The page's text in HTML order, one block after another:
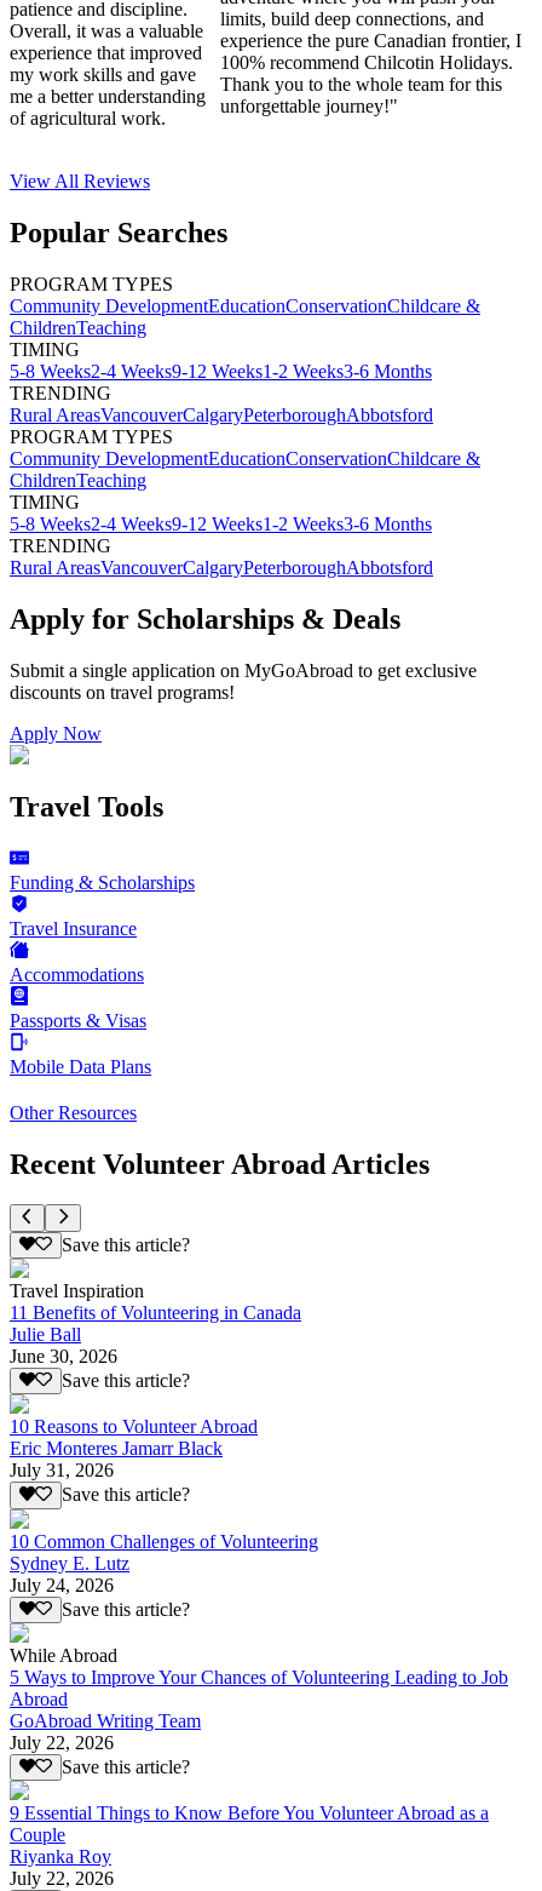
patience and discipline.
Overall, it was a valuable
experience that improved
my work skills and gave
me a better understanding
of agricultural work.
limits, build deep connections, and
experience the pure Canadian frontier, I
100% recommend Chilcotin Holidays.
Thank you to the whole team for this
unforgettable journey!"
View All Reviews
Popular Searches
PROGRAM TYPES
Community DevelopmentEducationConservationChildcare &
ChildrenTeaching
TIMING
5-8 Weeks2-4 Weeks9-12 Weeks1-2 Weeks3-6 Months
TRENDING
Rural AreasVancouverCalgaryPeterboroughAbbotsford
PROGRAM TYPES
Community DevelopmentEducationConservationChildcare &
ChildrenTeaching
TIMING
5-8 Weeks2-4 Weeks9-12 Weeks1-2 Weeks3-6 Months
TRENDING
Rural AreasVancouverCalgaryPeterboroughAbbotsford
Apply for Scholarships & Deals
Submit a single application on MyGoAbroad to get exclusive
discounts on travel programs!
Apply Now
Travel Tools
Funding & Scholarships
Travel Insurance
Accommodations
Passports & Visas
Mobile Data Plans
Other Resources
Recent Volunteer Abroad Articles
Save this article?
Travel Inspiration
11 Benefits of Volunteering in Canada
Julie Ball
June 30, 2026
Save this article?
10 Reasons to Volunteer Abroad
Eric Monteres Jamarr Black
July 31, 2026
Save this article?
10 Common Challenges of Volunteering
Sydney E. Lutz
July 24, 2026
Save this article?
While Abroad
5 Ways to Improve Your Chances of Volunteering Leading to Job
Abroad
GoAbroad Writing Team
July 22, 2026
Save this article?
9 Essential Things to Know Before You Volunteer Abroad as a
Couple
Riyanka Roy
July 22, 2026